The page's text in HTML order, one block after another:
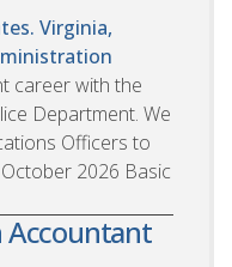
Virginia,
career with the
Department. We
Officers to
2026 Basic
Accountant